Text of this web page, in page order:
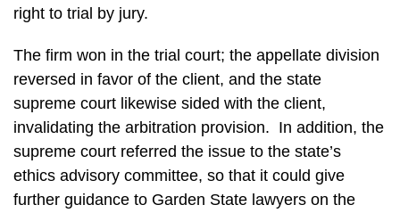
right to trial by jury.
The firm won in the trial court; the appellate division
reversed in favor of the client, and the state
supreme court likewise sided with the client,
invalidating the arbitration provision. In addition, the
supreme court referred the issue to the state’s
ethics advisory committee, so that it could give
further guidance to Garden State lawyers on the